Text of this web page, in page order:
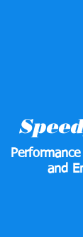
and